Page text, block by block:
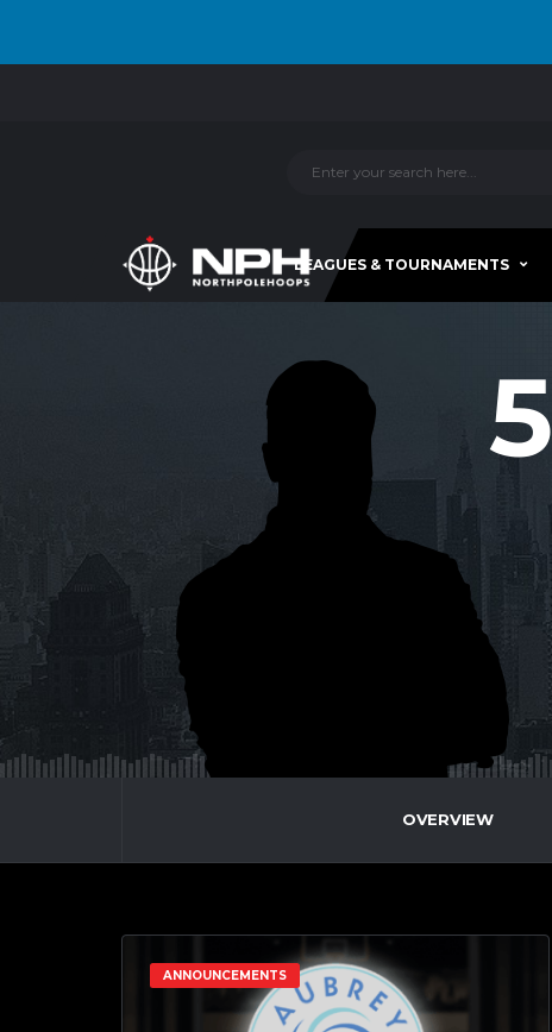
LEAGUES & TOURNAMENTS
5
OVERVIEW
ANNOUNCEMENTS